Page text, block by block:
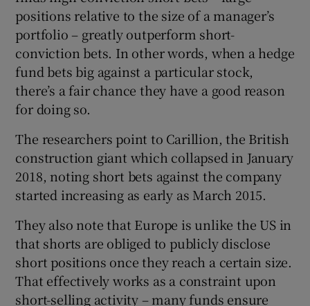
positions relative to the size of a manager’s
portfolio – greatly outperform short-
conviction bets. In other words, when a hedge
fund bets big against a particular stock,
there’s a fair chance they have a good reason
for doing so.
The researchers point to Carillion, the British
construction giant which collapsed in January
2018, noting short bets against the company
started increasing as early as March 2015.
They also note that Europe is unlike the US in
that shorts are obliged to publicly disclose
short positions once they reach a certain size.
That effectively works as a constraint upon
short-selling activity – many funds ensure